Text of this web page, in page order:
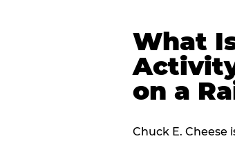
What
on a
Chuck E. Cheese